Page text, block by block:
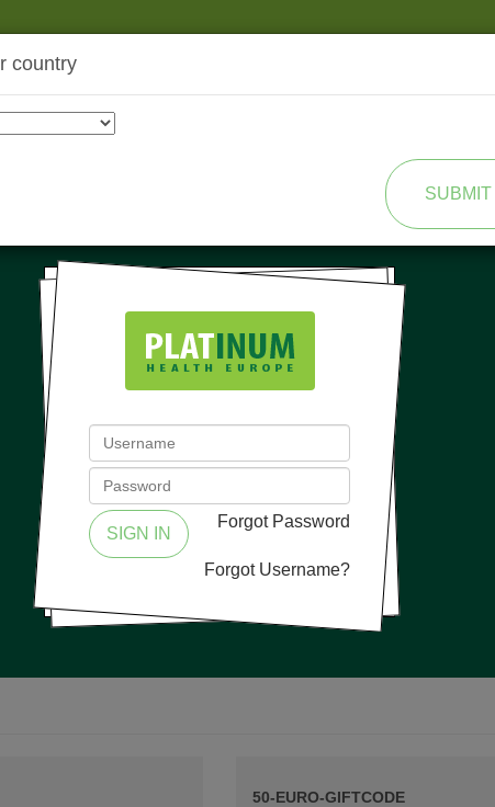
SIGN IN
Forgot Password
Forgot Username?
50-EURO-GIFTCODE
country
SUBMIT